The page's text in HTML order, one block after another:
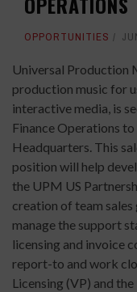
OPPORTUNITIES
Universal Production
production music for
interactive media, is
Finance Operations
Headquarters. This
position will help
the UPM US
creation of team
manage the support
licensing and invoice
report-to and work
Licensing (VP) and